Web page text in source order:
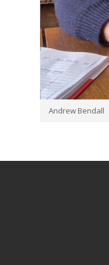
Andrew Bendall